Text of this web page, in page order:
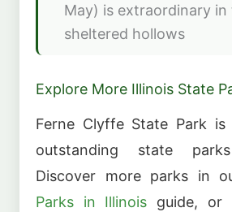
May) is extraordinary in
sheltered hollows
Explore More Illinois State
Ferne Clyffe State Park
outstanding state
Discover more parks in
Parks in Illinois guide, or